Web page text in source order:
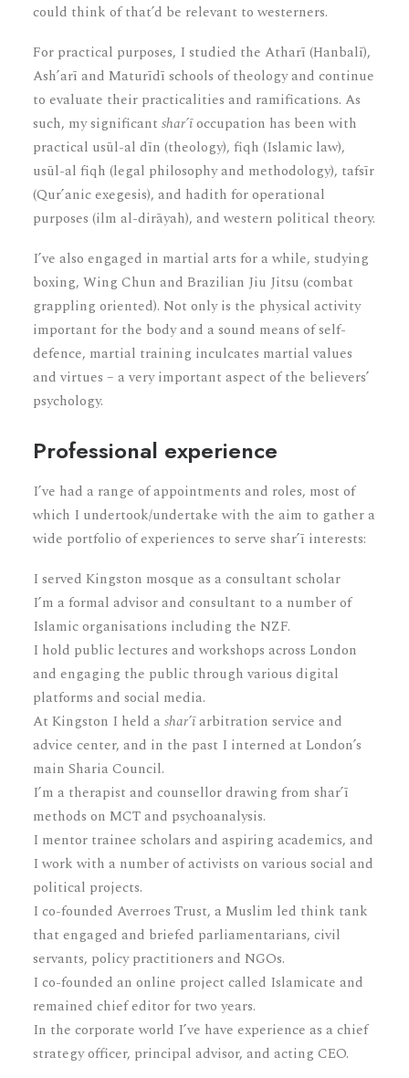
could think of that’d be relevant to westerners.
For practical purposes, I studied the Atharī (Hanbalī),
Ash’arī and Maturīdī schools of theology and continue
to evaluate their practicalities and ramifications. As
such, my significant shar’īoccupation has been with
practical usūl-al dīn (theology), fiqh (Islamic law),
usūl-al fiqh (legal philosophy and methodology), tafsīr
(Qur’anic exegesis), and hadith for operational
purposes (ilm al-dirāyah), and western political theory.
I’ve also engaged in martial arts for a while, studying
boxing, Wing Chun and Brazilian Jiu Jitsu (combat
grappling oriented). Not only is the physical activity
important for the body and a sound means of self-
defence, martial training inculcates martial values
and virtues – a very important aspect of the believers’
psychology.
Professional experience
I’ve had a range of appointments and roles, most of
which I undertook/undertake with the aim to gather a
wide portfolio of experiences to serve shar’ī interests:
I served Kingston mosque as a consultant scholar
I’m a formal advisor and consultant to a number of
Islamic organisations including the NZF.
I hold public lectures and workshops across London
and engaging the public through various digital
platforms and social media.
At Kingston I held a shar’īarbitration service and
advice center, and in the past I interned at London’s
main Sharia Council.
I’m a therapist and counsellor drawing from shar’ī
methods on MCT and psychoanalysis.
I mentor trainee scholars and aspiring academics, and
I work with a number of activists on various social and
political projects.
I co-founded Averroes Trust, a Muslim led think tank
that engaged and briefed parliamentarians, civil
servants, policy practitioners and NGOs.
I co-founded an online project called Islamicate and
remained chief editor for two years.
In the corporate world I’ve have experience as a chief
strategy officer, principal advisor, and acting CEO.